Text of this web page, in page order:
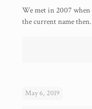
We met in 2007 when
the current name
May 6, 2019